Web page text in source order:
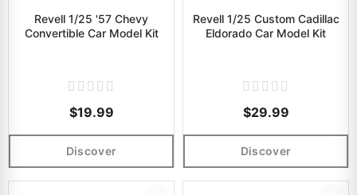
Revell 1/25 '57 Chevy
Convertible Car Model Kit
$19.99
Discover
Revell 1/25 Custom Cadillac
Eldorado Car Model Kit
$29.99
Discover